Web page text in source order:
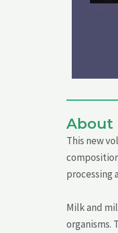
About
This new
processing
Milk and
organisms.